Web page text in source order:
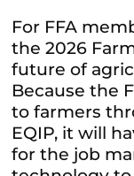
For FFA
the 2026
future of
Because the
to farmers
EQIP, it will
for the job